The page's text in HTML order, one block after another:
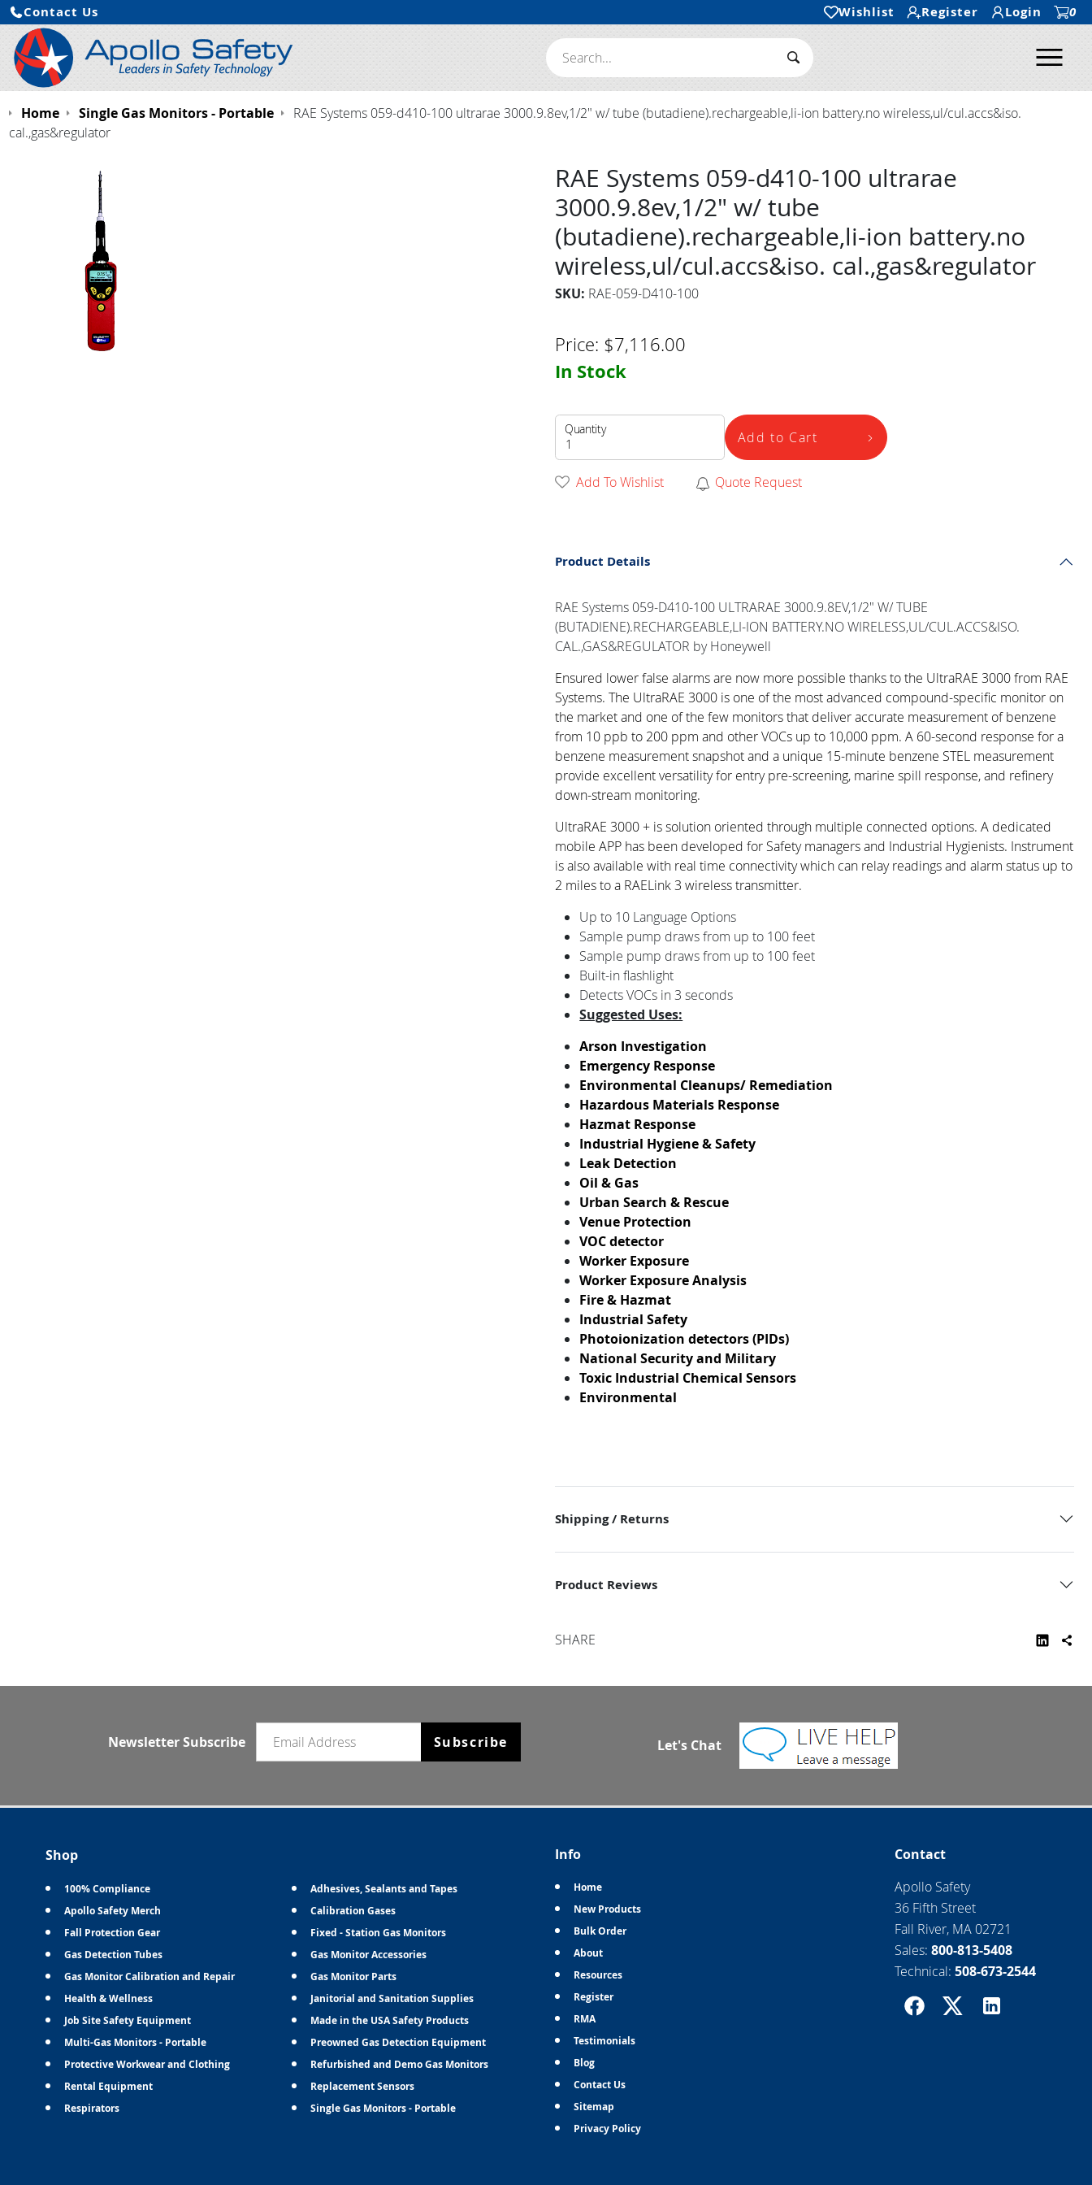
Contact Us Wishlist Register Login 0
Search:
Search Submit
Home Single Gas Monitors - Portable
RAE Systems 059-d410-100 ultrarae 3000.9.8ev,1/2" w/ tube (butadiene).rechargeable,li-ion battery.no wireless,ul/cul.accs&iso.
cal.,gas&regulator
RAE Systems 059-d410-100 ultrarae
3000.9.8ev,1/2" w/ tube
(butadiene).rechargeable,li-ion battery.no
wireless,ul/cul.accs&iso. cal.,gas&regulator
SKU: RAE-059-D410-100
Price: $7,116.00
In Stock
Quantity Add to Cart
Add To Wishlist Quote Request
Product Details
RAE Systems 059-D410-100 ULTRARAE 3000.9.8EV,1/2" W/ TUBE
(BUTADIENE).RECHARGEABLE,LI-ION BATTERY.NO WIRELESS,UL/CUL.ACCS&ISO.
CAL.,GAS&REGULATOR by Honeywell
Ensured lower false alarms are now more possible thanks to the UltraRAE 3000 from RAE
Systems. The UltraRAE 3000 is one of the most advanced compound-specific monitor on
the market and one of the few monitors that deliver accurate measurement of benzene
from 10 ppb to 200 ppm and other VOCs up to 10,000 ppm. A 60-second response for a
benzene measurement snapshot and a unique 15-minute benzene STEL measurement
provide excellent versatility for entry pre-screening, marine spill response, and refinery
down-stream monitoring.
UltraRAE 3000 + is solution oriented through multiple connected options. A dedicated
mobile APP has been developed for Safety managers and Industrial Hygienists. Instrument
is also available with real time connectivity which can relay readings and alarm status up to
2 miles to a RAELink 3 wireless transmitter.
Up to 10 Language Options
Sample pump draws from up to 100 feet
Sample pump draws from up to 100 feet
Built-in flashlight
Detects VOCs in 3 seconds
Suggested Uses:
Arson Investigation
Emergency Response
Environmental Cleanups/ Remediation
Hazardous Materials Response
Hazmat Response
Industrial Hygiene & Safety
Leak Detection
Oil & Gas
Urban Search & Rescue
Venue Protection
VOC detector
Worker Exposure
Worker Exposure Analysis
Fire & Hazmat
Industrial Safety
Photoionization detectors (PIDs)
National Security and Military
Toxic Industrial Chemical Sensors
Environmental
Shipping / Returns
Product Reviews
SHARE
Newsletter Subscribe Subscribe Let's Chat
Shop
100% Compliance
Adhesives, Sealants and Tapes
Apollo Safety Merch
Calibration Gases
Fall Protection Gear
Fixed - Station Gas Monitors
Gas Detection Tubes
Gas Monitor Accessories
Gas Monitor Calibration and Repair
Gas Monitor Parts
Health & Wellness
Janitorial and Sanitation Supplies
Job Site Safety Equipment
Made in the USA Safety Products
Multi-Gas Monitors - Portable
Preowned Gas Detection Equipment
Protective Workwear and Clothing
Refurbished and Demo Gas Monitors
Rental Equipment
Replacement Sensors
Respirators
Single Gas Monitors - Portable
Info
Home
New Products
Bulk Order
About
Resources
Register
RMA
Testimonials
Blog
Contact Us
Sitemap
Privacy Policy
Contact
Apollo Safety
36 Fifth Street
Fall River, MA 02721
Sales:800-813-5408
Technical:508-673-2544